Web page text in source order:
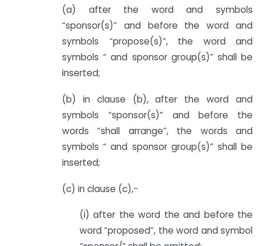
(a) after the word and symbols
“sponsor(s)” and before the word and
symbols “propose(s)”, the word and
symbols “ and sponsor group(s)” shall be
inserted;
(b) in clause (b), after the word and
symbols “sponsor(s)” and before the
words “shall arrange”, the words and
symbols “ and sponsor group(s)” shall be
inserted;
(c) in clause (c),-
(i) after the word the and before the
word “proposed”, the word and symbol